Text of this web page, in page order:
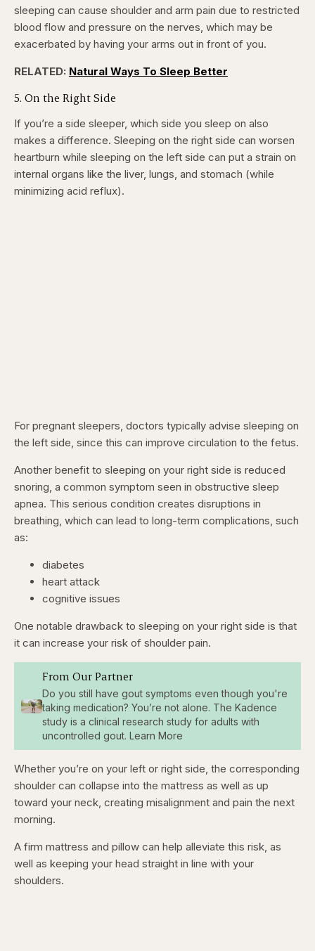
sleeping can cause shoulder and arm pain due to restricted
blood flow and pressure on the nerves, which may be
exacerbated by having your arms out in front of you.
RELATED: Natural Ways To Sleep Better
5. On the Right Side
If you’re a side sleeper, which side you sleep on also
makes a difference. Sleeping on the right side can worsen
heartburn while sleeping on the left side can put a strain on
internal organs like the liver, lungs, and stomach (while
minimizing acid reflux).
For pregnant sleepers, doctors typically advise sleeping on
the left side, since this can improve circulation to the fetus.
Another benefit to sleeping on your right side is reduced
snoring, a common symptom seen in obstructive sleep
apnea. This serious condition creates disruptions in
breathing, which can lead to long-term complications, such
as:
diabetes
heart attack
cognitive issues
One notable drawback to sleeping on your right side is that
it can increase your risk of shoulder pain.
From Our Partner
Do you still have gout symptoms even though you're
taking medication? You’re not alone. The Kadence
study is a clinical research study for adults with
uncontrolled gout. Learn More
Whether you’re on your left or right side, the corresponding
shoulder can collapse into the mattress as well as up
toward your neck, creating misalignment and pain the next
morning.
A firm mattress and pillow can help alleviate this risk, as
well as keeping your head straight in line with your
shoulders.